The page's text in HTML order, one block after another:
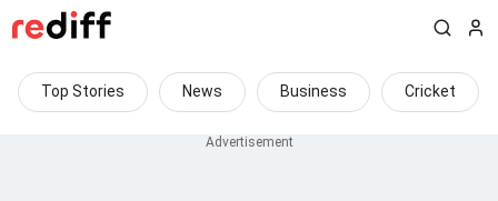
Top Stories News Business Cricket